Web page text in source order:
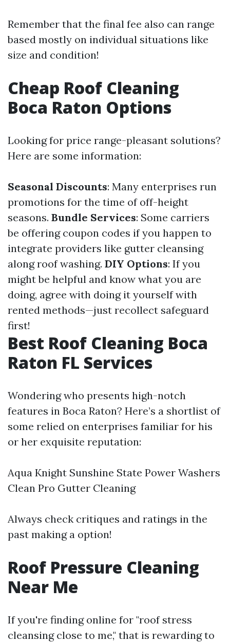
Remember that the final fee also can range
based mostly on individual situations like
size and condition!
Cheap Roof Cleaning
Boca Raton Options
Looking for price range-pleasant solutions?
Here are some information:
Seasonal Discounts: Many enterprises run
promotions for the time of off-height
seasons. Bundle Services: Some carriers
be offering coupon codes if you happen to
integrate providers like gutter cleansing
along roof washing. DIY Options: If you
might be helpful and know what you are
doing, agree with doing it yourself with
rented methods—just recollect safeguard
first!
Best Roof Cleaning Boca
Raton FL Services
Wondering who presents high-notch
features in Boca Raton? Here’s a shortlist of
some relied on enterprises familiar for his
or her exquisite reputation:
Aqua Knight Sunshine State Power Washers
Clean Pro Gutter Cleaning
Always check critiques and ratings in the
past making a option!
Roof Pressure Cleaning
Near Me
If you're finding online for "roof stress
cleansing close to me," that is rewarding to